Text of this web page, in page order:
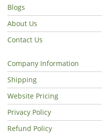
Blogs
About Us
Contact Us
Company Information
Shipping
Website Pricing
Privacy Policy
Refund Policy